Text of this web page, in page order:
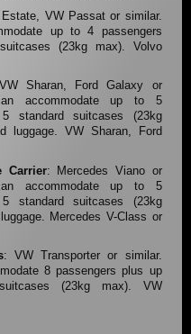
VW Passat or similar.
up to 4 passengers
(23kg max). Volvo
Sharan, Ford Galaxy or
accommodate up to 5
standard suitcases (23kg
luggage. VW Sharan, Ford
Carrier: Mercedes Viano or
accommodate up to 5
standard suitcases (23kg
Mercedes V-Class or
: VW Transporter or similar.
8 passengers plus up
(23kg max). VW